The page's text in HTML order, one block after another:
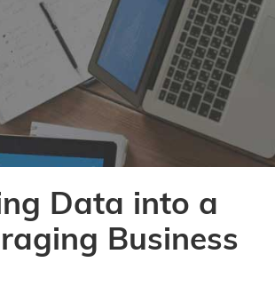
Data into a
Business